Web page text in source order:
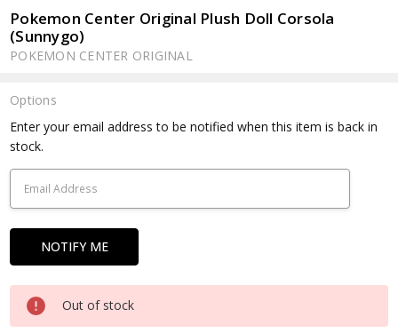
Pokemon Center Original Plush Doll Corsola
(Sunnygo)
POKEMON CENTER ORIGINAL
Options
Current
Stock:
Enter your email address to be notified when this item is back in
stock.
Out of stock